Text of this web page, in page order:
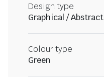
Design type
Graphical / Abstract
Colour type
Green